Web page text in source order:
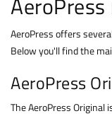
AeroPress offers
Below you'll find the
AeroPress
The AeroPress Original